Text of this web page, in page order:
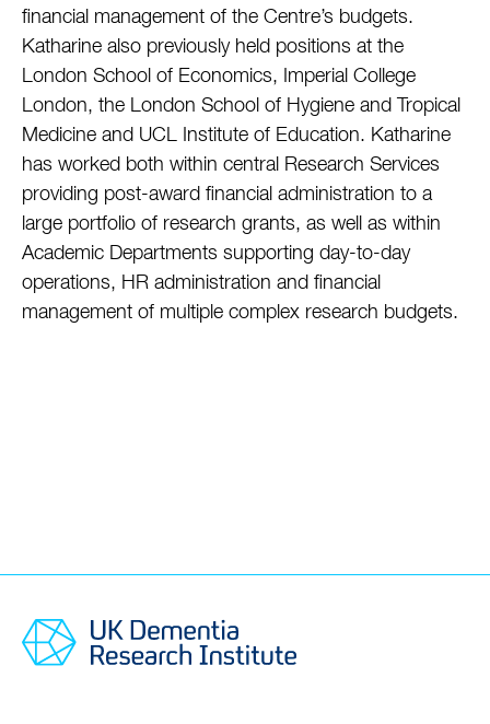
financial management of the Centre’s budgets.
Katharine also previously held positions at the
London School of Economics, Imperial College
London, the London School of Hygiene and Tropical
Medicine and UCL Institute of Education. Katharine
has worked both within central Research Services
providing post-award financial administration to a
large portfolio of research grants, as well as within
Academic Departments supporting day-to-day
operations, HR administration and financial
management of multiple complex research budgets.